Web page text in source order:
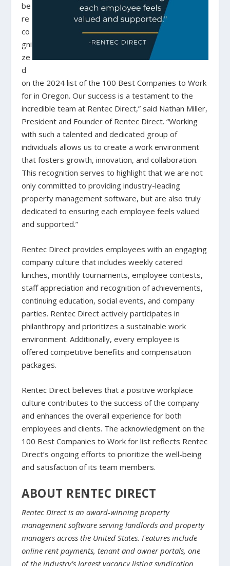
be
re
co
gni
ze
d
on the 2024 list of the 100 Best Companies to Work
for in Oregon. Our success is a testament to the
incredible team at Rentec Direct,” said Nathan Miller,
President and Founder of Rentec Direct. “Working
with such a talented and dedicated group of
individuals allows us to create a work environment
that fosters growth, innovation, and collaboration.
This recognition serves to highlight that we are not
only committed to providing industry-leading
property management software, but are also truly
dedicated to ensuring each employee feels valued
and supported.”
Rentec Direct provides employees with an engaging
company culture that includes weekly catered
lunches, monthly tournaments, employee contests,
staff appreciation and recognition of achievements,
continuing education, social events, and company
parties. Rentec Direct actively participates in
philanthropy and prioritizes a sustainable work
environment. Additionally, every employee is
offered competitive benefits and compensation
packages.
Rentec Direct believes that a positive workplace
culture contributes to the success of the company
and enhances the overall experience for both
employees and clients. The acknowledgment on the
100 Best Companies to Work for list reflects Rentec
Direct’s ongoing efforts to prioritize the well-being
and satisfaction of its team members.
ABOUT RENTEC DIRECT
Rentec Direct is an award-winning property
management software serving landlords and property
managers across the United States. Features include
online rent payments, tenant and owner portals, one
of the industry’s largest vacancy listing syndication